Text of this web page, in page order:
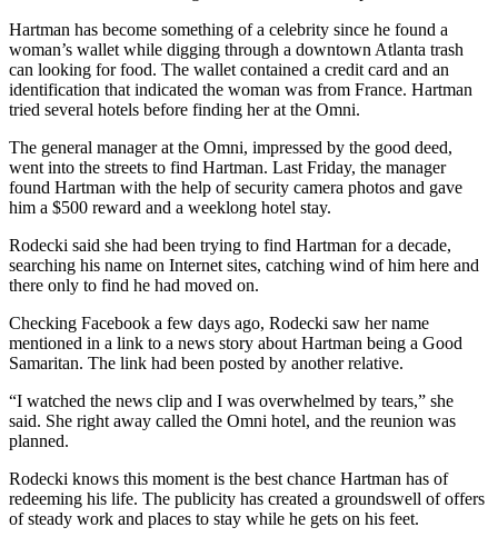
Hartman has become something of a celebrity since he found a
woman’s wallet while digging through a downtown Atlanta trash
can looking for food. The wallet contained a credit card and an
identification that indicated the woman was from France. Hartman
tried several hotels before finding her at the Omni.
The general manager at the Omni, impressed by the good deed,
went into the streets to find Hartman. Last Friday, the manager
found Hartman with the help of security camera photos and gave
him a $500 reward and a weeklong hotel stay.
Rodecki said she had been trying to find Hartman for a decade,
searching his name on Internet sites, catching wind of him here and
there only to find he had moved on.
Checking Facebook a few days ago, Rodecki saw her name
mentioned in a link to a news story about Hartman being a Good
Samaritan. The link had been posted by another relative.
“I watched the news clip and I was overwhelmed by tears,” she
said. She right away called the Omni hotel, and the reunion was
planned.
Rodecki knows this moment is the best chance Hartman has of
redeeming his life. The publicity has created a groundswell of offers
of steady work and places to stay while he gets on his feet.